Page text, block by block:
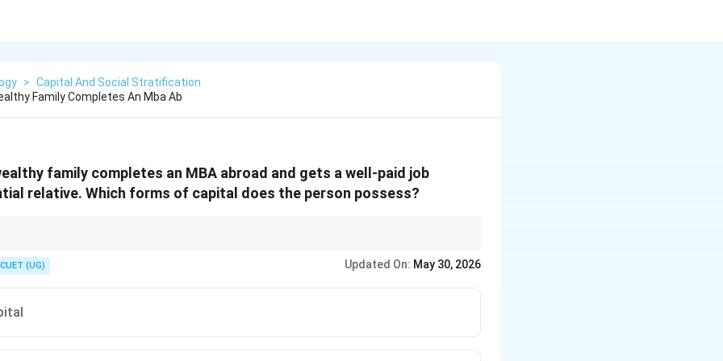
> Capital And Social Stratification
Family Completes An Mba Ab
family completes an MBA abroad and gets a well-paid job
relative. Which forms of capital does the person possess?
and Symbolic (prestige, honor). In scenarios involving job acquisition through connections,
CUET (UG) Updated On: May 30, 2026